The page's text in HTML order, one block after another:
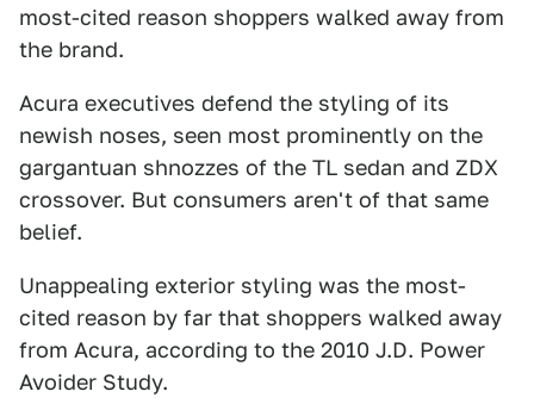
most-cited reason shoppers walked away from
the brand.
Acura executives defend the styling of its
newish noses, seen most prominently on the
gargantuan shnozzes of the TL sedan and ZDX
crossover. But consumers aren't of that same
belief.
Unappealing exterior styling was the most-
cited reason by far that shoppers walked away
from Acura, according to the 2010 J.D. Power
Avoider Study.